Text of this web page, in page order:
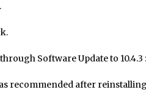
Software Update to 10.4.3
recommended after